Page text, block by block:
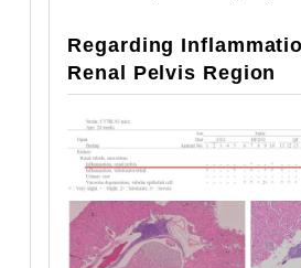
Regarding
Renal Pelvis Region